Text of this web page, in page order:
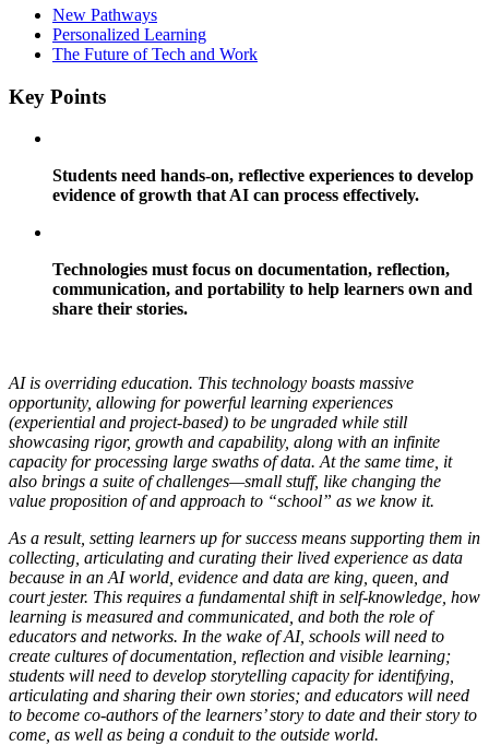
New Pathways
Personalized Learning
The Future of Tech and Work
Key Points
Students need hands-on, reflective experiences to develop
evidence of growth that AI can process effectively.
Technologies must focus on documentation, reflection,
communication, and portability to help learners own and
share their stories.
AI is overriding education. This technology boasts massive
opportunity, allowing for powerful learning experiences
(experiential and project-based) to be ungraded while still
showcasing rigor, growth and capability, along with an infinite
capacity for processing large swaths of data. At the same time, it
also brings a suite of challenges—small stuff, like changing the
value proposition of and approach to “school” as we know it.
As a result, setting learners up for success means supporting them in
collecting, articulating and curating their lived experience as data
because in an AI world, evidence and data are king, queen, and
court jester. This requires a fundamental shift in self-knowledge, how
learning is measured and communicated, and both the role of
educators and networks. In the wake of AI, schools will need to
create cultures of documentation, reflection and visible learning;
students will need to develop storytelling capacity for identifying,
articulating and sharing their own stories; and educators will need
to become co-authors of the learners’ story to date and their story to
come, as well as being a conduit to the outside world.